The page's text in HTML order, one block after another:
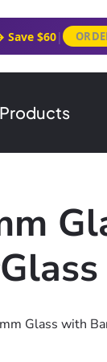
Save $60|
Glass with